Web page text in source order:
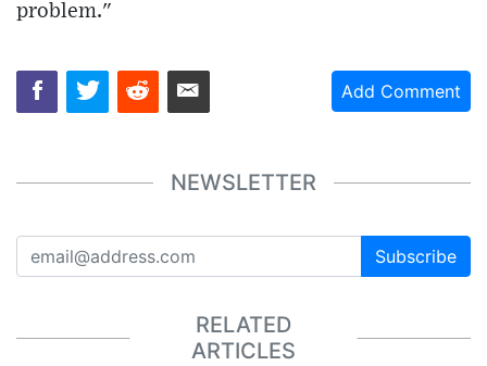
problem."
Add Comment
NEWSLETTER
Subscribe
RELATED
ARTICLES